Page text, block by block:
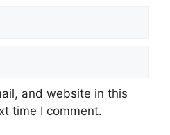
and website in this
time I comment.